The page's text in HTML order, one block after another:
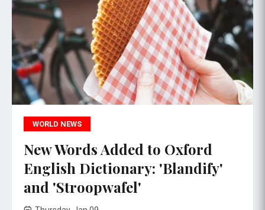
WORLD NEWS
New Words Added to Oxford
English Dictionary: 'Blandify'
and 'Stroopwafel'